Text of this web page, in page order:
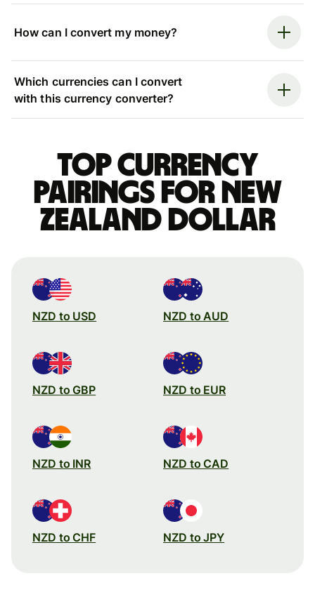
How can I convert my money?
Which currencies can I convert
with this currency converter?
Top currency
pairings for New
Zealand dollar
NZD to USD NZD to AUD
NZD to GBP NZD to EUR
NZD to INR NZD to CAD
NZD to CHF NZD to JPY